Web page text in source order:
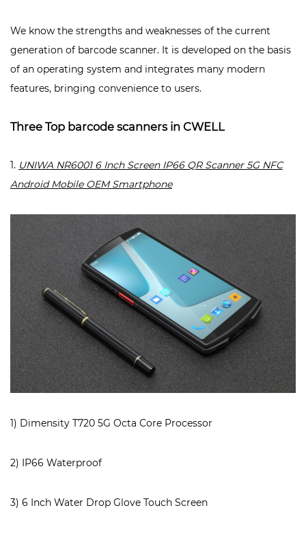
We know the strengths and weaknesses of the current
generation of barcode scanner. It is developed on the basis
of an operating system and integrates many modern
features, bringing convenience to users.
Three Top barcode scanners in CWELL
1. UNIWA NR6001 6 Inch Screen IP66 QR Scanner 5G NFC
Android Mobile OEM Smartphone
1) Dimensity T720 5G Octa Core Processor
2) IP66 Waterproof
3) 6 Inch Water Drop Glove Touch Screen